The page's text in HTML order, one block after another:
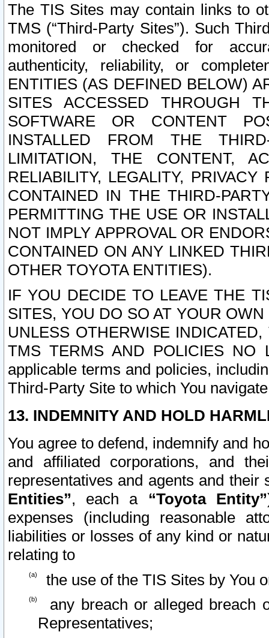
The TIS Sites may contain links to
TMS (“Third-Party Sites”). Such
monitored or checked for
authenticity, reliability, or
ENTITIES (AS DEFINED BELOW)
SITES ACCESSED THROUGH
SOFTWARE OR CONTENT
INSTALLED FROM THE
LIMITATION, THE CONTENT,
RELIABILITY, LEGALITY,
CONTAINED IN THE THIRD-
PERMITTING THE USE OR
NOT IMPLY APPROVAL OR
CONTAINED ON ANY LINKED
OTHER TOYOTA ENTITIES).
IF YOU DECIDE TO LEAVE THE
SITES, YOU DO SO AT YOUR
UNLESS OTHERWISE
TMS TERMS AND POLICIES NO
applicable terms and policies,
Third-Party Site to which You
13. INDEMNITY AND HOLD
You agree to defend, indemnify and
and affiliated corporations, and
representatives and agents and
Entities”, each a “Toyota Entity”
expenses (including reasonable
liabilities or losses of any kind or
relating to
the use of the TIS Sites by You
any breach or alleged breach
Representatives;